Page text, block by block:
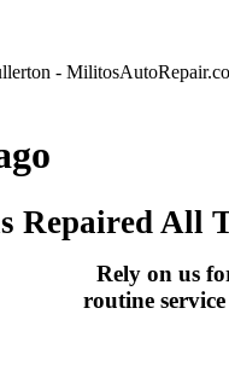
Repaired All
Rely on us
routine